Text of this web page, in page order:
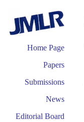
Home Page
Papers
Submissions
News
Editorial Board